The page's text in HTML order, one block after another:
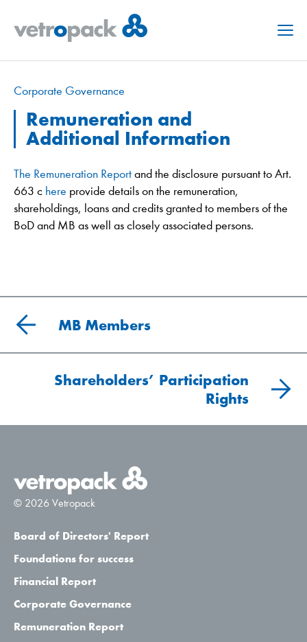
Menu
Corporate Governance
Remuneration and
Additional Information
The Remuneration Reportand the disclosure pursuant to Art.
663 c here provide details on the remuneration,
shareholdings, loans and credits granted to members of the
BoD and MB as well as closely associated persons.
MB Members
Shareholders’ Participation
Rights
© 2026 Vetropack
Board of Directors' Report
Foundations for success
Financial Report
Corporate Governance
Remuneration Report